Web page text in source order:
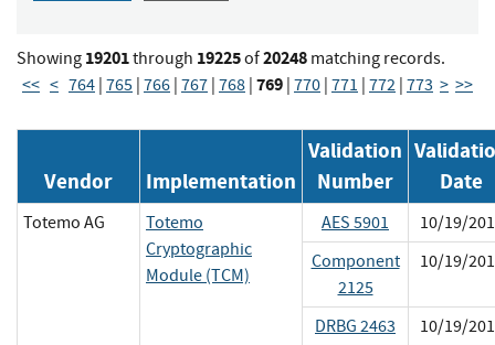
Showing 19201through 19225of20248 matching records.
<< < 764 | 765 | 766 | 767 | 768 | 769 | 770 | 771 | 772 | 773 > >>
Vendor Implementation
Validation
Number
Date
Totemo AG
Totemo
Cryptographic
Module (TCM)
AES 5901
10/19/
Component
2125
10/19/
DRBG 2463
10/19/